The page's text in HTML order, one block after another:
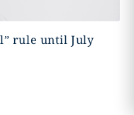
rule until July